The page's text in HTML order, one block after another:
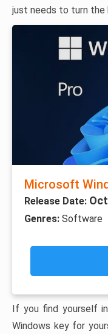
just needs to turn the
Microsoft
Release Date:
Genres: Software
If you find yourself
Windows key for